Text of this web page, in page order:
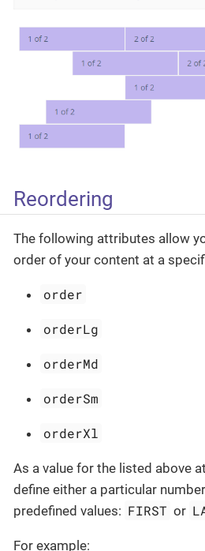
Reordering
The following attributes allow
order of your content at a
order
orderLg
orderMd
orderSm
orderXl
As a value for the listed above
define either a particular
predefined values: FIRST or
For example: